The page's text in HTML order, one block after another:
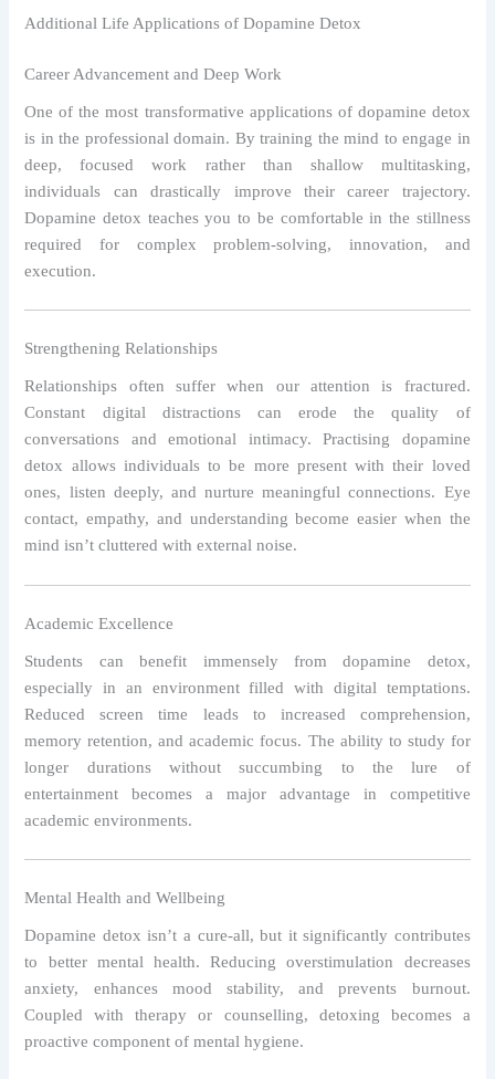
Additional Life Applications of Dopamine Detox
Career Advancement and Deep Work
One of the most transformative applications of dopamine detox
is in the professional domain. By training the mind to engage in
deep, focused work rather than shallow multitasking,
individuals can drastically improve their career trajectory.
Dopamine detox teaches you to be comfortable in the stillness
required for complex problem-solving, innovation, and
execution.
Strengthening Relationships
Relationships often suffer when our attention is fractured.
Constant digital distractions can erode the quality of
conversations and emotional intimacy. Practising dopamine
detox allows individuals to be more present with their loved
ones, listen deeply, and nurture meaningful connections. Eye
contact, empathy, and understanding become easier when the
mind isn’t cluttered with external noise.
Academic Excellence
Students can benefit immensely from dopamine detox,
especially in an environment filled with digital temptations.
Reduced screen time leads to increased comprehension,
memory retention, and academic focus. The ability to study for
longer durations without succumbing to the lure of
entertainment becomes a major advantage in competitive
academic environments.
Mental Health and Wellbeing
Dopamine detox isn’t a cure-all, but it significantly contributes
to better mental health. Reducing overstimulation decreases
anxiety, enhances mood stability, and prevents burnout.
Coupled with therapy or counselling, detoxing becomes a
proactive component of mental hygiene.